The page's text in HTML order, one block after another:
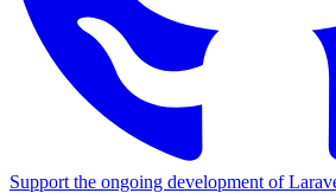
Support the ongoing development of